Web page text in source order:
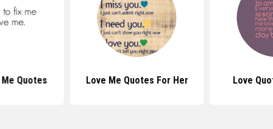
Quotes Love Me Quotes For Her Love